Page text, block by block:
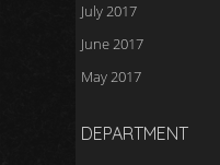
July 2017
June 2017
May 2017
DEPARTMENT